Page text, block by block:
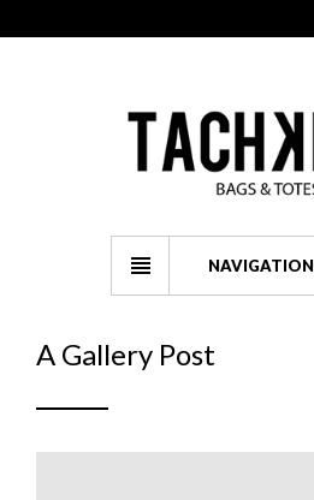
NAVIGATION
A Gallery Post